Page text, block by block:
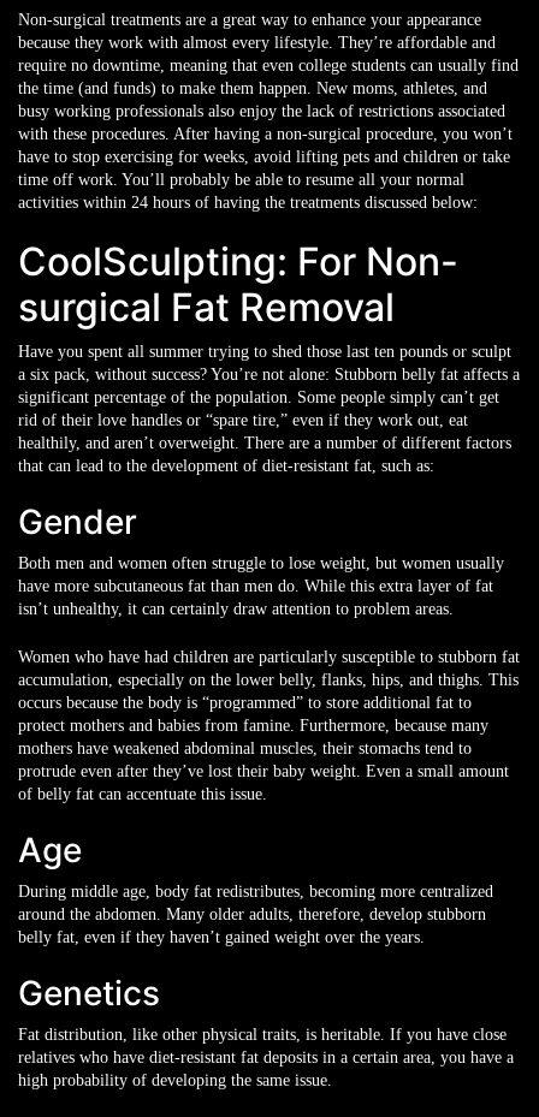
Non-surgical treatments are a great way to enhance your appearance
because they work with almost every lifestyle. They’re affordable and
require no downtime, meaning that even college students can usually find
the time (and funds) to make them happen. New moms, athletes, and
busy working professionals also enjoy the lack of restrictions associated
with these procedures. After having a non-surgical procedure, you won’t
have to stop exercising for weeks, avoid lifting pets and children or take
time off work. You’ll probably be able to resume all your normal
activities within 24 hours of having the treatments discussed below:
CoolSculpting: For Non-
surgical Fat Removal
Have you spent all summer trying to shed those last ten pounds or sculpt
a six pack, without success? You’re not alone: Stubborn belly fat affects a
significant percentage of the population. Some people simply can’t get
rid of their love handles or “spare tire,” even if they work out, eat
healthily, and aren’t overweight. There are a number of different factors
that can lead to the development of diet-resistant fat, such as:
Gender
Both men and women often struggle to lose weight, but women usually
have more subcutaneous fat than men do. While this extra layer of fat
isn’t unhealthy, it can certainly draw attention to problem areas.
Women who have had children are particularly susceptible to stubborn fat
accumulation, especially on the lower belly, flanks, hips, and thighs. This
occurs because the body is “programmed” to store additional fat to
protect mothers and babies from famine. Furthermore, because many
mothers have weakened abdominal muscles, their stomachs tend to
protrude even after they’ve lost their baby weight. Even a small amount
of belly fat can accentuate this issue.
Age
During middle age, body fat redistributes, becoming more centralized
around the abdomen. Many older adults, therefore, develop stubborn
belly fat, even if they haven’t gained weight over the years.
Genetics
Fat distribution, like other physical traits, is heritable. If you have close
relatives who have diet-resistant fat deposits in a certain area, you have a
high probability of developing the same issue.